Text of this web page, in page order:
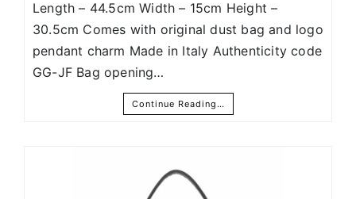
Length – 44.5cm Width – 15cm Height –
30.5cm Comes with original dust bag and logo
pendant charm Made in Italy Authenticity code
GG-JF Bag opening…
Continue Reading…